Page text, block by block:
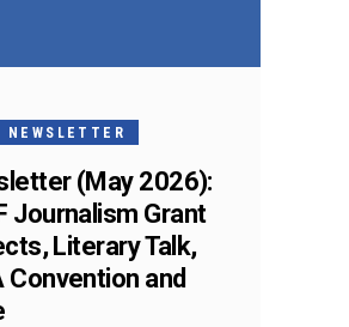
NEWSLETTER
(May 2026):
Journalism Grant
Literary Talk,
Convention and